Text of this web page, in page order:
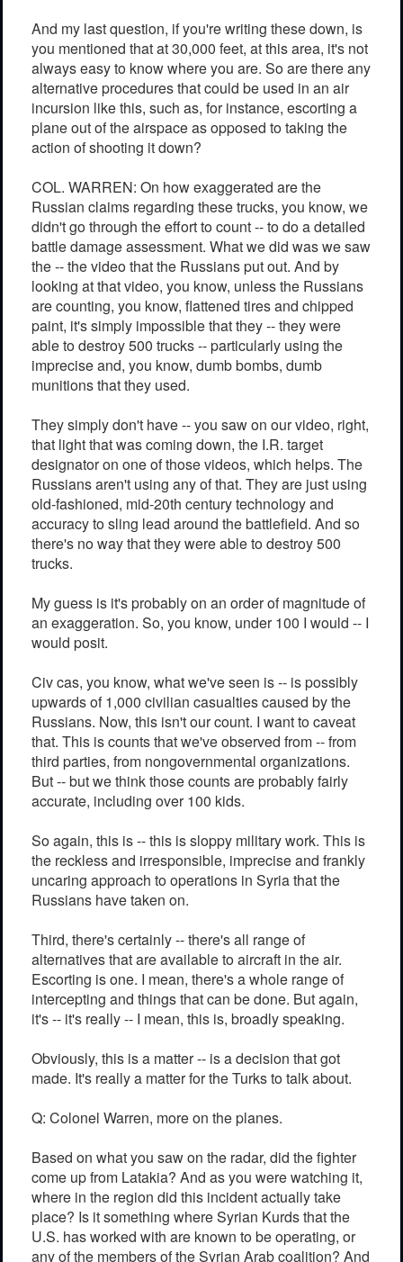
And my last question, if you're writing these down, is
you mentioned that at 30,000 feet, at this area, it's not
always easy to know where you are. So are there any
alternative procedures that could be used in an air
incursion like this, such as, for instance, escorting a
plane out of the airspace as opposed to taking the
action of shooting it down?
COL. WARREN: On how exaggerated are the
Russian claims regarding these trucks, you know, we
didn't go through the effort to count -- to do a detailed
battle damage assessment. What we did was we saw
the -- the video that the Russians put out. And by
looking at that video, you know, unless the Russians
are counting, you know, flattened tires and chipped
paint, it's simply impossible that they -- they were
able to destroy 500 trucks -- particularly using the
imprecise and, you know, dumb bombs, dumb
munitions that they used.
They simply don't have -- you saw on our video, right,
that light that was coming down, the I.R. target
designator on one of those videos, which helps. The
Russians aren't using any of that. They are just using
old-fashioned, mid-20th century technology and
accuracy to sling lead around the battlefield. And so
there's no way that they were able to destroy 500
trucks.
My guess is it's probably on an order of magnitude of
an exaggeration. So, you know, under 100 I would -- I
would posit.
Civ cas, you know, what we've seen is -- is possibly
upwards of 1,000 civilian casualties caused by the
Russians. Now, this isn't our count. I want to caveat
that. This is counts that we've observed from -- from
third parties, from nongovernmental organizations.
But -- but we think those counts are probably fairly
accurate, including over 100 kids.
So again, this is -- this is sloppy military work. This is
the reckless and irresponsible, imprecise and frankly
uncaring approach to operations in Syria that the
Russians have taken on.
Third, there's certainly -- there's all range of
alternatives that are available to aircraft in the air.
Escorting is one. I mean, there's a whole range of
intercepting and things that can be done. But again,
it's -- it's really -- I mean, this is, broadly speaking.
Obviously, this is a matter -- is a decision that got
made. It's really a matter for the Turks to talk about.
Q: Colonel Warren, more on the planes.
Based on what you saw on the radar, did the fighter
come up from Latakia? And as you were watching it,
where in the region did this incident actually take
place? Is it something where Syrian Kurds that the
U.S. has worked with are known to be operating, or
any of the members of the Syrian Arab coalition? And